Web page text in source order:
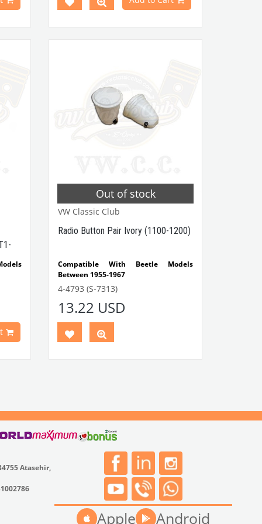
or
you
be
No :
No :
Between 1968-1979
VWCC Part No : 4-4243 OEM Part No
: 111035371
Out of stock
VW Classic Club
Radio Button Pair Ivory (1100-1200)
Compatible With Beetle Models
Between 1955-1967
Compatible With 1100-1200 Models
VWCC Part No : 4-4793 OEM Part No : -
4-4793 (S-7313)
13.22 USD
Atasehir,
Apple Android